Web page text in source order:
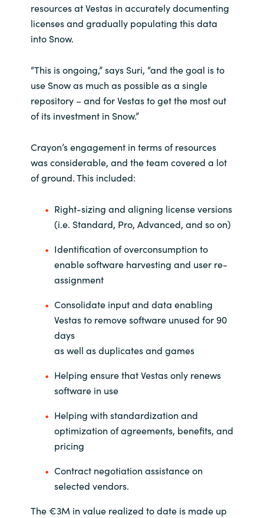
resources at Vestas in accurately documenting
licenses and gradually populating this data
into Snow.
“This is ongoing,” says Suri, “and the goal is to
use Snow as much as possible as a single
repository – and for Vestas to get the most out
of its investment in Snow.”
Crayon’s engagement in terms of resources
was considerable, and the team covered a lot
of ground. This included:
Right-sizing and aligning license versions
(i.e. Standard, Pro, Advanced, and so on)
Identification of overconsumption to
enable software harvesting and user re-
assignment
Consolidate input and data enabling
Vestas to remove software unused for 90
days
as well as duplicates and games
Helping ensure that Vestas only renews
software in use
Helping with standardization and
optimization of agreements, benefits, and
pricing
Contract negotiation assistance on
selected vendors.
The €3M in value realized to date is made up